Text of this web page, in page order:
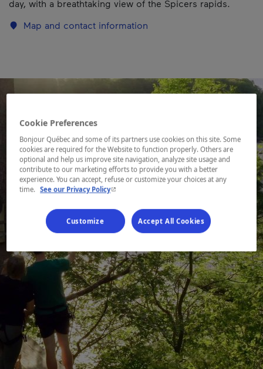
day, with a breathtaking view of the Spicers rapids.
Map and contact information
Cookie Preferences
Bonjour Québec and some of its partners use cookies on this site. Some
cookies are required for the Website to function properly. Others are
optional and help us improve site navigation, analyze site usage and
contribute to our marketing efforts to provide you with a better
experience. You can accept, refuse or customize your choices at any
time. See our Privacy Policy- This hyperlink will open in a new window.
Customize Accept All Cookies